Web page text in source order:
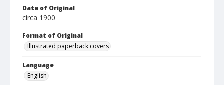
Date of Original
circa 1900
Format of Original
Illustrated paperback covers
Language
English